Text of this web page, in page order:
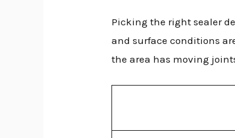
Picking the right sealer
and surface conditions
the area has moving